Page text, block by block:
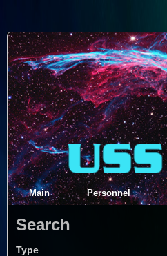
Main Personnel
Search
Type